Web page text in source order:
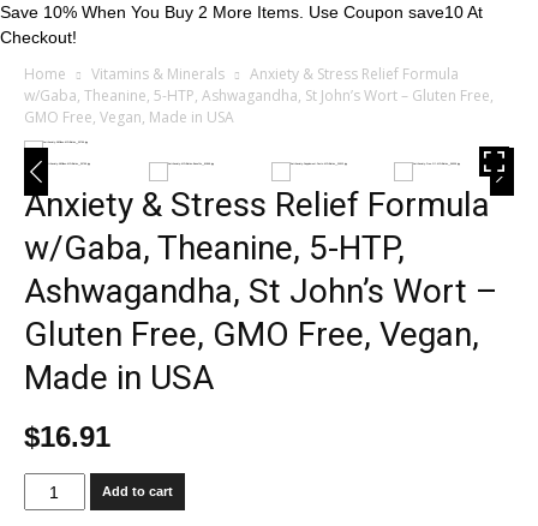
Save 10% When You Buy 2 More Items. Use Coupon save10 At
Checkout!
Home Vitamins & Minerals
Anxiety & Stress Relief Formula
w/Gaba, Theanine, 5-HTP, Ashwagandha, St John’s Wort – Gluten Free,
GMO Free, Vegan, Made in USA
Anxiety & Stress Relief Formula
w/Gaba, Theanine, 5-HTP,
Ashwagandha, St John’s Wort –
Gluten Free, GMO Free, Vegan,
Made in USA
$16.91
Anxiety
&
Add to cart